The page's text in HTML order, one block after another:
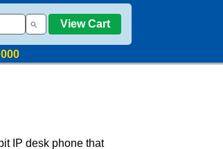
View Cart
IP desk phone that